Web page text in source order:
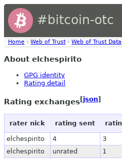
#bitcoin-otc
Home › Web of Trust › Web of Trust Data
About elchespirito
GPG identity
Rating detail
Rating exchanges[json]
rater nick rating sent
elchespirito 4 3
elchespirito
unrated 1